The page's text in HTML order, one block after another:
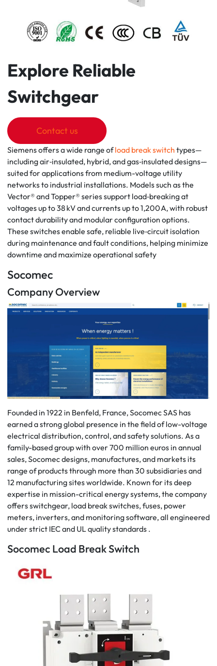
Explore Reliable
Switchgear
Contact us
Siemens offers a wide range ofload break switch types—
including air‑insulated, hybrid, and gas‑insulated designs—
suited for applications from medium-voltage utility
networks to industrial installations. Models such as the
Vector® and Topper® series support load‑breaking at
voltages up to 38 kV and currents up to 1,200 A, with robust
contact durability and modular configuration options.
These switches enable safe, reliable live‑circuit isolation
during maintenance and fault conditions, helping minimize
downtime and maximize operational safety
Socomec
Company Overview
Founded in 1922 in Benfeld, France, Socomec SAS has
earned a strong global presence in the field of low-voltage
electrical distribution, control, and safety solutions. As a
family-based group with over 700 million euros in annual
sales, Socomec designs, manufactures, and markets its
range of products through more than 30 subsidiaries and
12 manufacturing sites worldwide. Known for its deep
expertise in mission-critical energy systems, the company
offers switchgear, load break switches, fuses, power
meters, inverters, and monitoring software, all engineered
under strict IEC and UL quality standards .
Socomec Load Break Switch